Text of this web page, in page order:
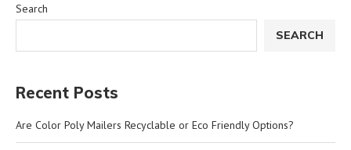
Search
SEARCH
Recent Posts
Are Color Poly Mailers Recyclable or Eco Friendly Options?